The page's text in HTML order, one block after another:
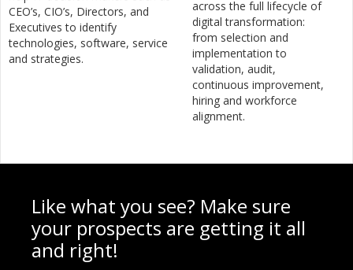
CEO’s, CIO’s, Directors, and
Executives to identify
technologies, software, service
and strategies.
across the full lifecycle of
digital transformation:
from selection and
implementation to
validation, audit,
continuous improvement,
hiring and workforce
alignment.
Like what you see? Make sure
your prospects are getting it all
and right!